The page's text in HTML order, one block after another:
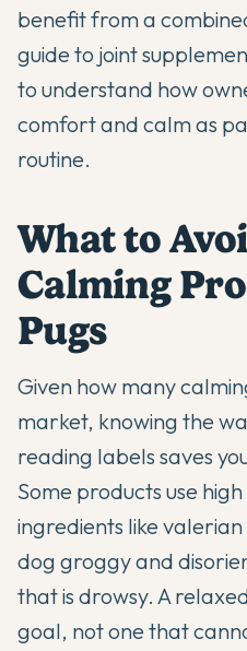
benefit from a
guide to joint
to understand how
comfort and calm as
routine.
What to
Calming
Pugs
Given how many
market, knowing the
reading labels saves
Some products use
ingredients like
dog groggy and
that is drowsy. A
goal, not one that